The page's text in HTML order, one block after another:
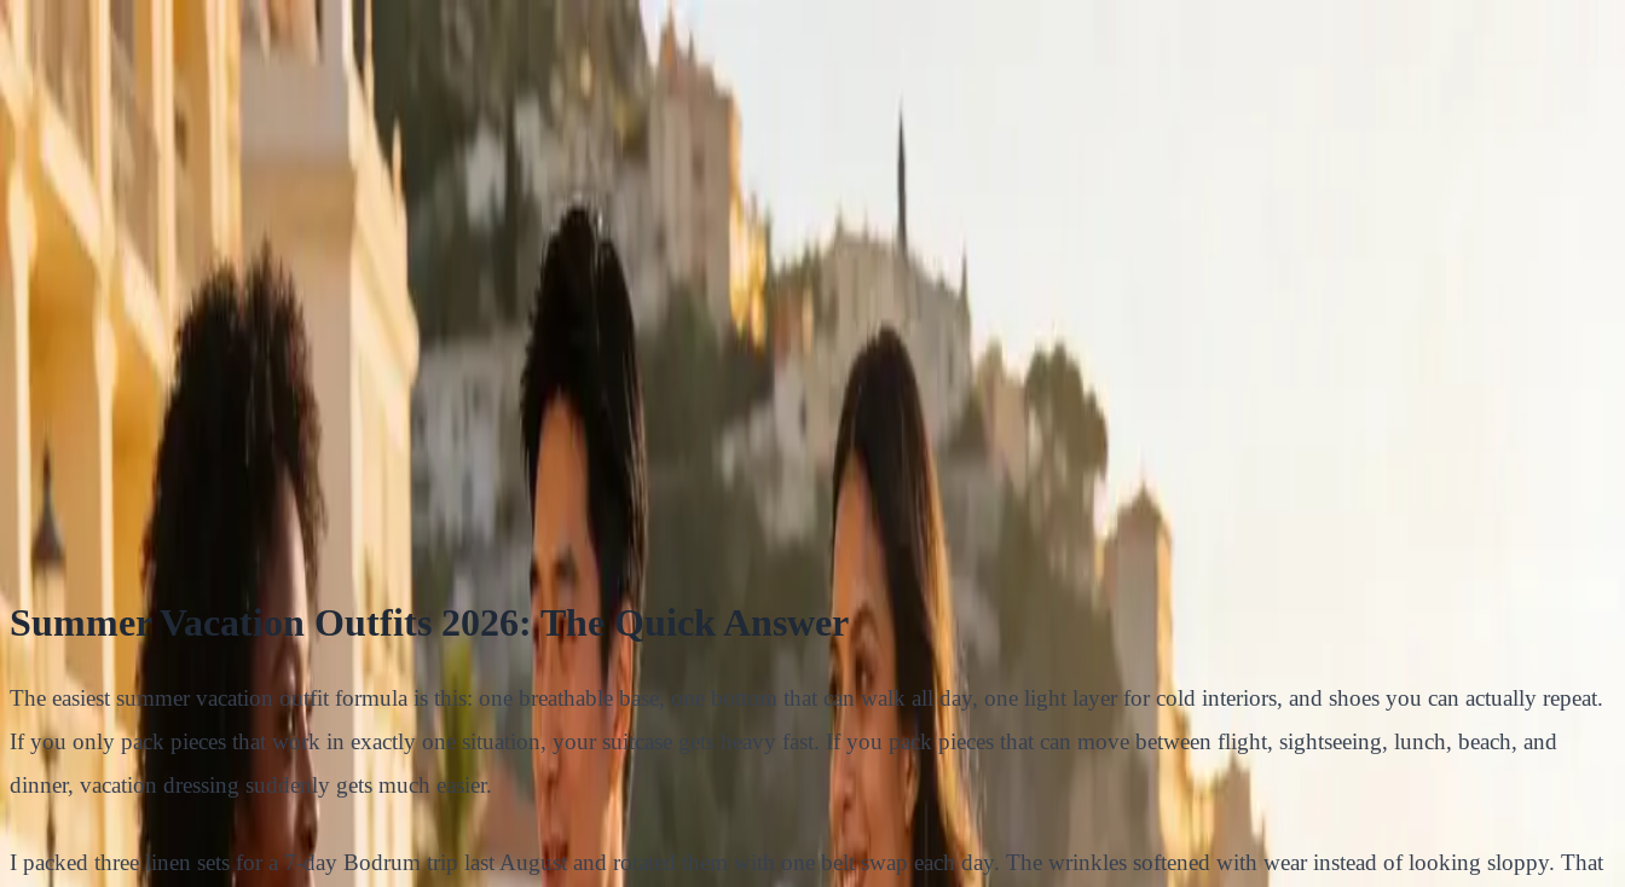
Features
Try It Now
Home
Blog
Summer Vacation Outfits 2026: Easy Travel Looks
summer-vacation-outfits
summer-fashion outfit-ideasvacation-packing
Summer Vacation Outfits 2026: Easy Travel Looks
May 18, 2026
12
Summer Vacation Outfits 2026: The Quick Answer
The easiest summer vacation outfit formula is this: one breathable base, one bottom that can walk all day, one light layer for cold interiors, and shoes you can actually repeat.
If you only pack pieces that work in exactly one situation, your suitcase gets heavy fast. If you pack pieces that can move between flight, sightseeing, lunch, beach, and
dinner, vacation dressing suddenly gets much easier.
I packed three linen sets for a 7-day Bodrum trip last August and rotated them with one belt swap each day. The wrinkles softened with wear instead of looking sloppy. That